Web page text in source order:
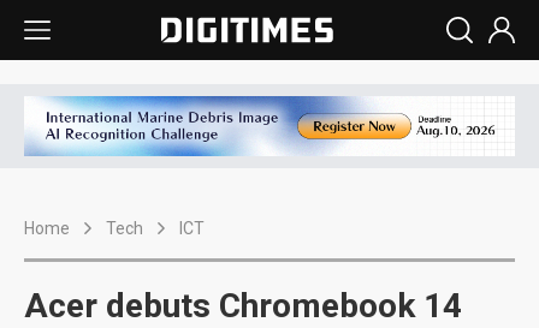
Home Tech ICT
Acer debuts Chromebook 14